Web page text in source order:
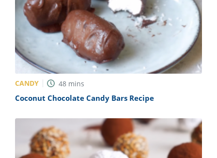
CANDY 48 mins
Coconut Chocolate Candy Bars Recipe